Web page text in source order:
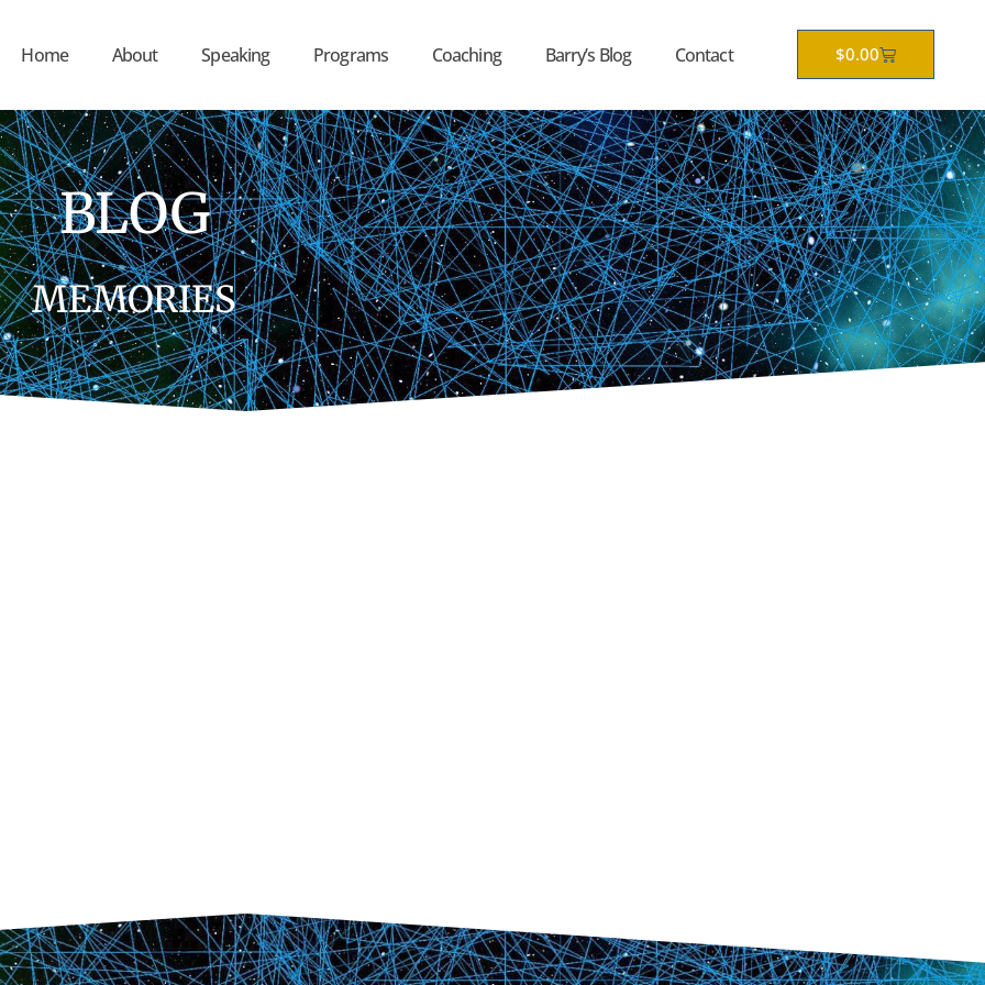
Home About Speaking Programs Coaching Barry’s Blog Contact $0.00Cart
BLOG
MEMORIES